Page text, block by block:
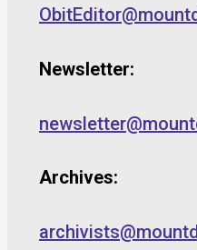
Newsletter:
Archives: